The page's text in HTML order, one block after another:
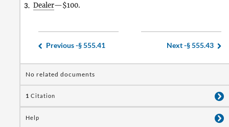
3. Dealer—$100.
Previous -§ 555.41 Next -§ 555.43
No related documents
1 Citation
Help